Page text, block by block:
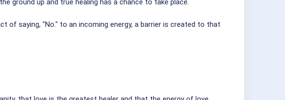
ground up and true healing has a chance to take place.
of saying, "No." to an incoming energy, a barrier is created to that